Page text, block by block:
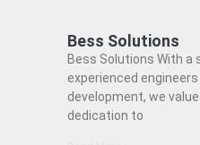
Bess Solutions
Bess Solutions With
experienced
development, we
dedication to